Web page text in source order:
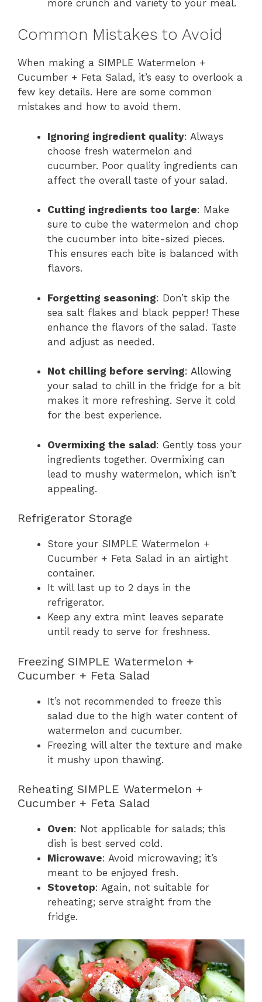
more crunch and variety to your meal.
Common Mistakes to Avoid
When making a SIMPLE Watermelon +
Cucumber + Feta Salad, it’s easy to overlook a
few key details. Here are some common
mistakes and how to avoid them.
Ignoring ingredient quality: Always
choose fresh watermelon and
cucumber. Poor quality ingredients can
affect the overall taste of your salad.
Cutting ingredients too large: Make
sure to cube the watermelon and chop
the cucumber into bite-sized pieces.
This ensures each bite is balanced with
flavors.
Forgetting seasoning: Don’t skip the
sea salt flakes and black pepper! These
enhance the flavors of the salad. Taste
and adjust as needed.
Not chilling before serving: Allowing
your salad to chill in the fridge for a bit
makes it more refreshing. Serve it cold
for the best experience.
Overmixing the salad: Gently toss your
ingredients together. Overmixing can
lead to mushy watermelon, which isn’t
appealing.
Refrigerator Storage
Store your SIMPLE Watermelon +
Cucumber + Feta Salad in an airtight
container.
It will last up to 2 days in the
refrigerator.
Keep any extra mint leaves separate
until ready to serve for freshness.
Freezing SIMPLE Watermelon +
Cucumber + Feta Salad
It’s not recommended to freeze this
salad due to the high water content of
watermelon and cucumber.
Freezing will alter the texture and make
it mushy upon thawing.
Reheating SIMPLE Watermelon +
Cucumber + Feta Salad
Oven: Not applicable for salads; this
dish is best served cold.
Microwave: Avoid microwaving; it’s
meant to be enjoyed fresh.
Stovetop: Again, not suitable for
reheating; serve straight from the
fridge.